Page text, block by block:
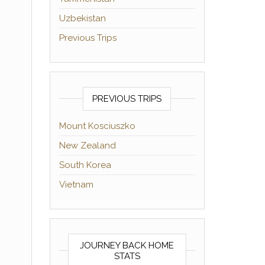
Uzbekistan
Previous Trips
PREVIOUS TRIPS
Mount Kosciuszko
New Zealand
South Korea
Vietnam
JOURNEY BACK HOME
STATS